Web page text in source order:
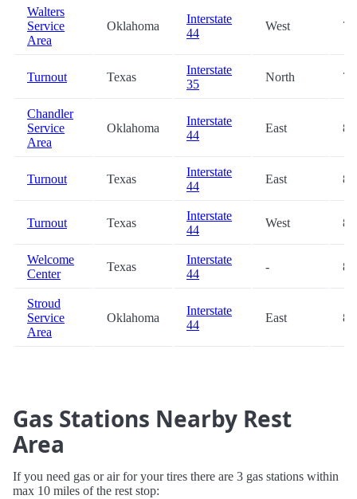
Walters
Service
Area
Oklahoma
Interstate
44
West
Turnout Texas
Interstate
35
North
Chandler
Service
Area
Oklahoma
Interstate
44
East
Turnout Texas
Interstate
44
East
Turnout Texas
Interstate
44
West
Welcome
Center
Texas
Interstate
44
-
Stroud
Service
Area
Oklahoma
Interstate
44
East
Gas Stations Nearby Rest
Area
If you need gas or air for your tires there are 3 gas stations within
max 10 miles of the rest stop: